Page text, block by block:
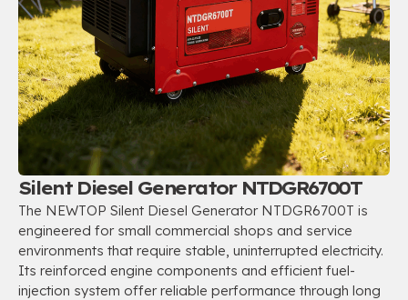
Silent Diesel Generator NTDGR6700T
The NEWTOP Silent Diesel Generator NTDGR6700T is
engineered for small commercial shops and service
environments that require stable, uninterrupted electricity.
Its reinforced engine components and efficient fuel-
injection system offer reliable performance through long